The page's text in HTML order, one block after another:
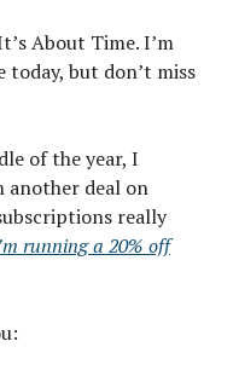
About Time. I’m
today, but don’t miss
of the year, I
deal on
really
running a 20% off